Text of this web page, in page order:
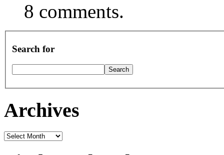
8 comments.
Search for
Archives
Archives